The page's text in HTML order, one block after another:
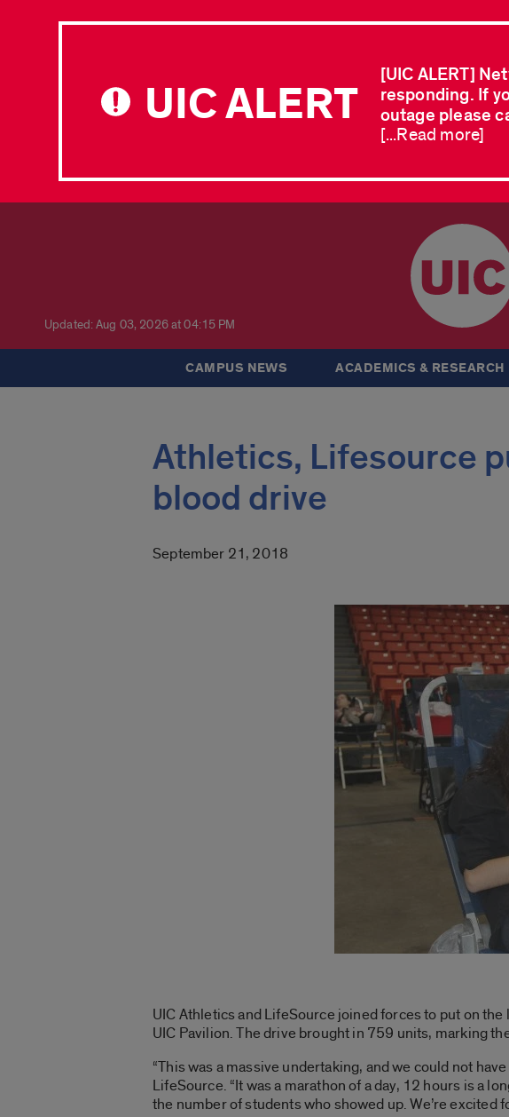
UIC ALERT
[UIC ALERT]
responding. If
outage please
[...Read more]
Updated: Aug 03, 2026 at 04:15 PM
CAMPUS NEWS ACADEMICS & RESEARCH
Athletics, Lifesource
blood drive
September 21, 2018
UIC Athletics and LifeSource joined forces to put on
UIC Pavilion. The drive brought in 759 units, marking
“This was a massive undertaking, and we could not
LifeSource. “It was a marathon of a day, 12 hours is a
the number of students who showed up. We’re excited